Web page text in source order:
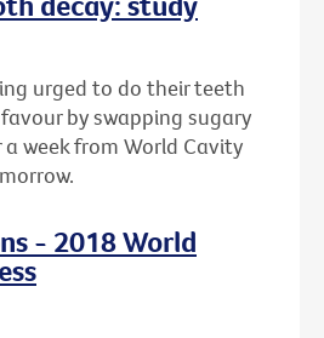
urged to do their teeth
by swapping sugary
week from World Cavity
- 2018 World